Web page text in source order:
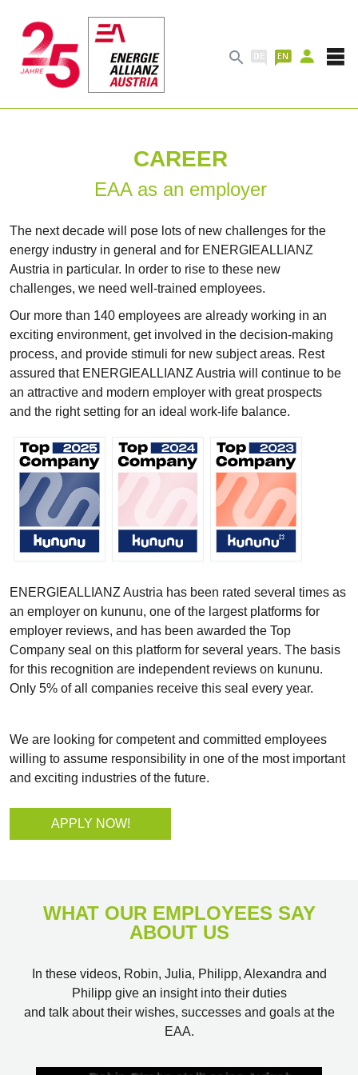

CAREER
EAA as an employer
The next decade will pose lots of new challenges for the
energy industry in general and for ENERGIEALLIANZ
Austria in particular. In order to rise to these new
challenges, we need well-trained employees.
Our more than 140 employees are already working in an
exciting environment, get involved in the decision-making
process, and provide stimuli for new subject areas. Rest
assured that ENERGIEALLIANZ Austria will continue to be
an attractive and modern employer with great prospects
and the right setting for an ideal work-life balance.
ENERGIEALLIANZ Austria has been rated several times as
an employer on kununu, one of the largest platforms for
employer reviews, and has been awarded the Top
Company seal on this platform for several years. The basis
for this recognition are independent reviews on kununu.
Only 5% of all companies receive this seal every year.
We are looking for competent and committed employees
willing to assume responsibility in one of the most important
and exciting industries of the future.
APPLY NOW!
WHAT OUR EMPLOYEES SAY
ABOUT US
In these videos, Robin, Julia, Philipp, Alexandra and
Philipp give an insight into their duties
and talk about their wishes, successes and goals at the
EAA.